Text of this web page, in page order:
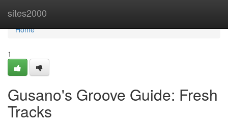
sites2000
Home
Home
1
Gusano's Groove Guide: Fresh
Tracks